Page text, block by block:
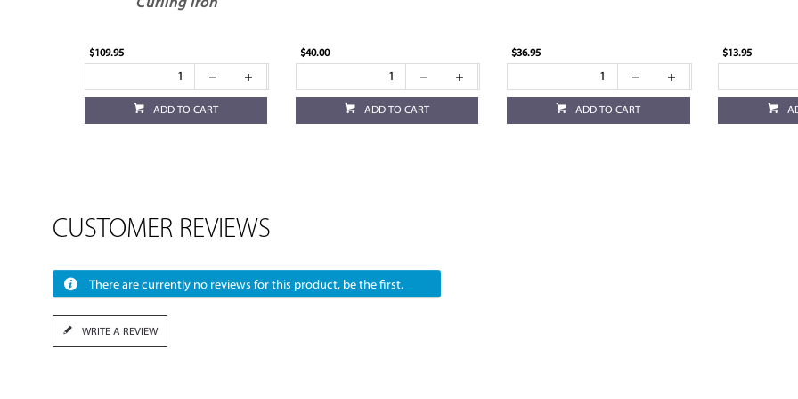
Curling Iron
$109.95
ADD TO CART
$40.00
ADD TO CART
$36.95
ADD TO CART
$13.95
CUSTOMER REVIEWS
There are currently no reviews for this product, be the first.
WRITE A REVIEW